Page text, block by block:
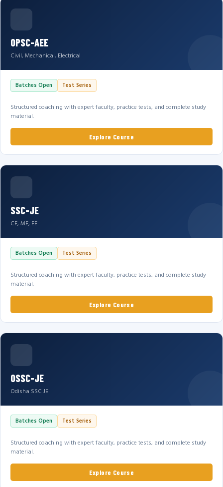
OPSC-AEE
Civil, Mechanical, Electrical
Batches Open Test Series
Structured coaching with expert faculty, practice tests, and complete study
material.
Explore Course
SSC-JE
CE, ME, EE
Batches Open Test Series
Structured coaching with expert faculty, practice tests, and complete study
material.
Explore Course
OSSC-JE
Odisha SSC JE
Batches Open Test Series
Structured coaching with expert faculty, practice tests, and complete study
material.
Explore Course